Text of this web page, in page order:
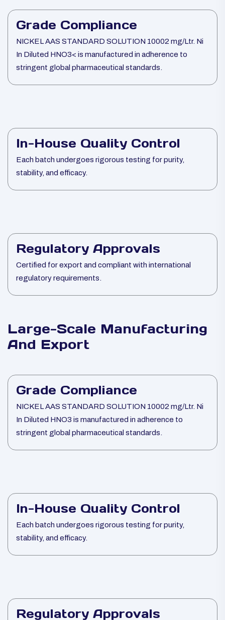
Grade Compliance
NICKEL AAS STANDARD SOLUTION 10002 mg/Ltr. Ni
In Diluted HNO3< is manufactured in adherence to
stringent global pharmaceutical standards.
In-House Quality Control
Each batch undergoes rigorous testing for purity,
stability, and efficacy.
Regulatory Approvals
Certified for export and compliant with international
regulatory requirements.
Large-Scale Manufacturing
And Export
Grade Compliance
NICKEL AAS STANDARD SOLUTION 10002 mg/Ltr. Ni
In Diluted HNO3 is manufactured in adherence to
stringent global pharmaceutical standards.
In-House Quality Control
Each batch undergoes rigorous testing for purity,
stability, and efficacy.
Regulatory Approvals